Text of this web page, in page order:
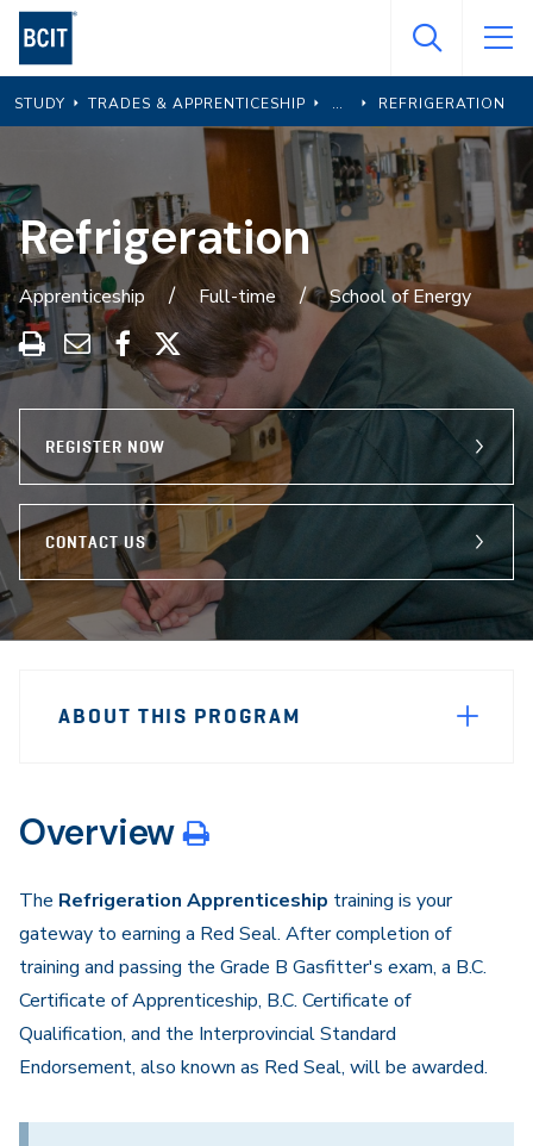
Skip
main
content
STUDY TRADES & APPRENTICESHIP REFRIGERATION
Refrigeration
Apprenticeship Full-time
School of Energy
Print
this
program
Share
through
Email
Share
on
Facebook
Share
on
X
REGISTER NOW
CONTACT US
Navigation
ABOUT THIS PROGRAM
Overview
The Refrigeration Apprenticeship training is your
gateway to earning a Red Seal. After completion of
training and passing the Grade B Gasfitter's exam, a B.C.
Certificate of Apprenticeship, B.C. Certificate of
Qualification, and the Interprovincial Standard
Endorsement, also known as Red Seal, will be awarded.